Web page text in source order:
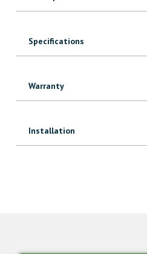
Specifications
Warranty
Installation